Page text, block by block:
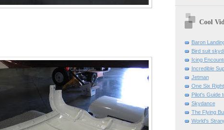
Cool
Baron
Bird suit
Icing
Incredible
Jetman
One Six Right
Pilot's Guide
Skydance
The Flying
World's